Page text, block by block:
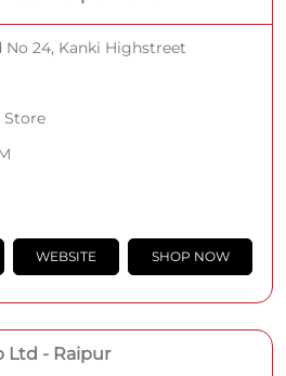
No 24, Kanki Highstreet
Store
WEBSITE SHOP NOW
Ltd - Raipur